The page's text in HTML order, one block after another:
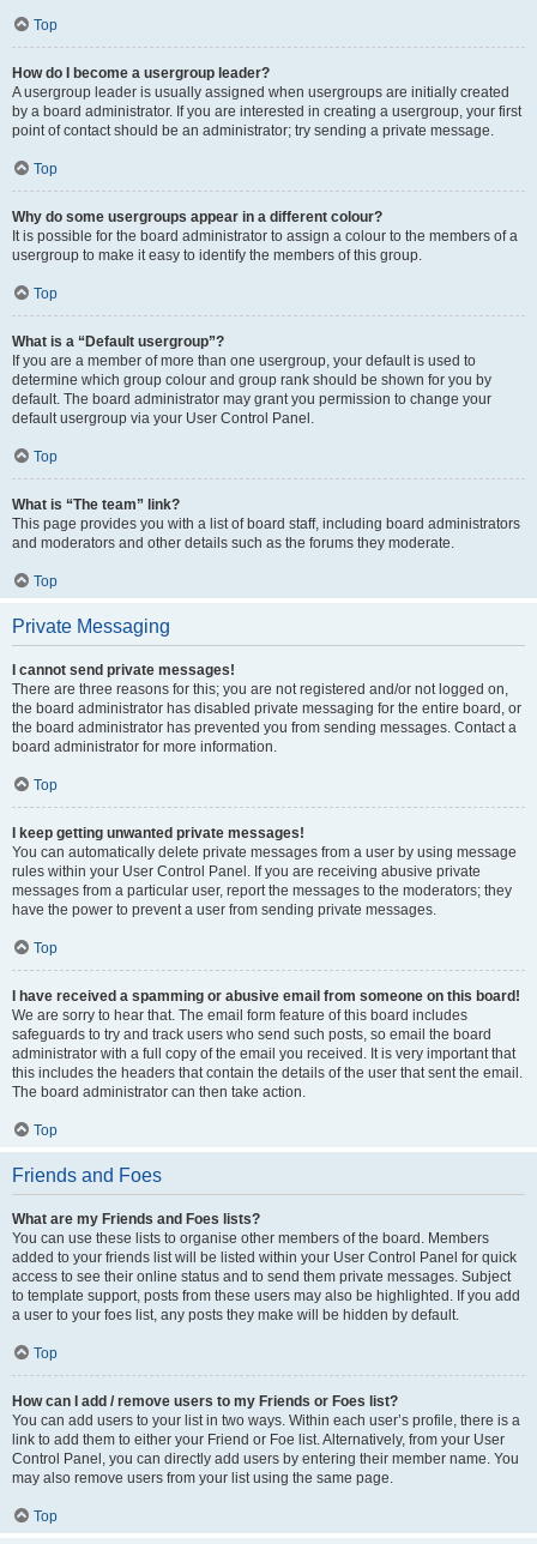
Top
How do I become a usergroup leader?
A usergroup leader is usually assigned when usergroups are initially created
by a board administrator. If you are interested in creating a usergroup, your first
point of contact should be an administrator; try sending a private message.
Top
Why do some usergroups appear in a different colour?
It is possible for the board administrator to assign a colour to the members of a
usergroup to make it easy to identify the members of this group.
Top
What is a “Default usergroup”?
If you are a member of more than one usergroup, your default is used to
determine which group colour and group rank should be shown for you by
default. The board administrator may grant you permission to change your
default usergroup via your User Control Panel.
Top
What is “The team” link?
This page provides you with a list of board staff, including board administrators
and moderators and other details such as the forums they moderate.
Top
Private Messaging
I cannot send private messages!
There are three reasons for this; you are not registered and/or not logged on,
the board administrator has disabled private messaging for the entire board, or
the board administrator has prevented you from sending messages. Contact a
board administrator for more information.
Top
I keep getting unwanted private messages!
You can automatically delete private messages from a user by using message
rules within your User Control Panel. If you are receiving abusive private
messages from a particular user, report the messages to the moderators; they
have the power to prevent a user from sending private messages.
Top
I have received a spamming or abusive email from someone on this board!
We are sorry to hear that. The email form feature of this board includes
safeguards to try and track users who send such posts, so email the board
administrator with a full copy of the email you received. It is very important that
this includes the headers that contain the details of the user that sent the email.
The board administrator can then take action.
Top
Friends and Foes
What are my Friends and Foes lists?
You can use these lists to organise other members of the board. Members
added to your friends list will be listed within your User Control Panel for quick
access to see their online status and to send them private messages. Subject
to template support, posts from these users may also be highlighted. If you add
a user to your foes list, any posts they make will be hidden by default.
Top
How can I add / remove users to my Friends or Foes list?
You can add users to your list in two ways. Within each user’s profile, there is a
link to add them to either your Friend or Foe list. Alternatively, from your User
Control Panel, you can directly add users by entering their member name. You
may also remove users from your list using the same page.
Top